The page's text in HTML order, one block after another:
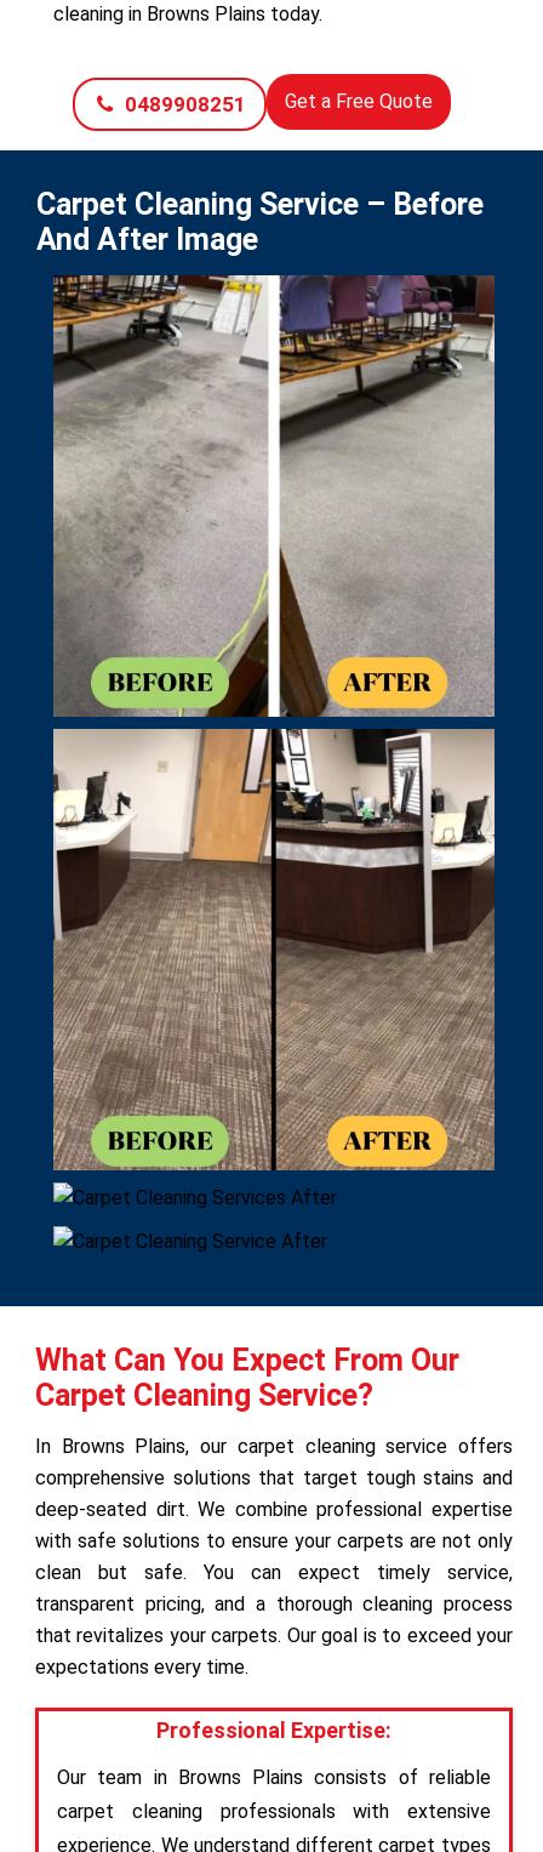
cleaning in Browns Plains today.
0489908251 Get a Free Quote
Carpet Cleaning Service – Before
And After Image
What Can You Expect From Our
Carpet Cleaning Service?
In Browns Plains, our carpet cleaning service offers
comprehensive solutions that target tough stains and
deep-seated dirt. We combine professional expertise
with safe solutions to ensure your carpets are not only
clean but safe. You can expect timely service,
transparent pricing, and a thorough cleaning process
that revitalizes your carpets. Our goal is to exceed your
expectations every time.
Professional Expertise:
Our team in Browns Plains consists of reliable
carpet cleaning professionals with extensive
experience. We understand different carpet types